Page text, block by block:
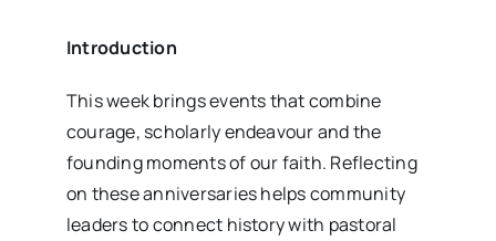
Introduction
This week brings events that combine
courage, scholarly endeavour and the
founding moments of our faith. Reflecting
on these anniversaries helps community
leaders to connect history with pastoral